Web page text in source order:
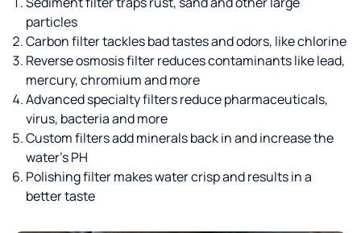
particles
Carbon filter tackles bad tastes and odors, like chlorine
Reverse osmosis filter reduces contaminants like lead,
mercury, chromium and more
Advanced specialty filters reduce pharmaceuticals,
virus, bacteria and more
Custom filters add minerals back in and increase the
water’s PH
Polishing filter makes water crisp and results in a
better taste